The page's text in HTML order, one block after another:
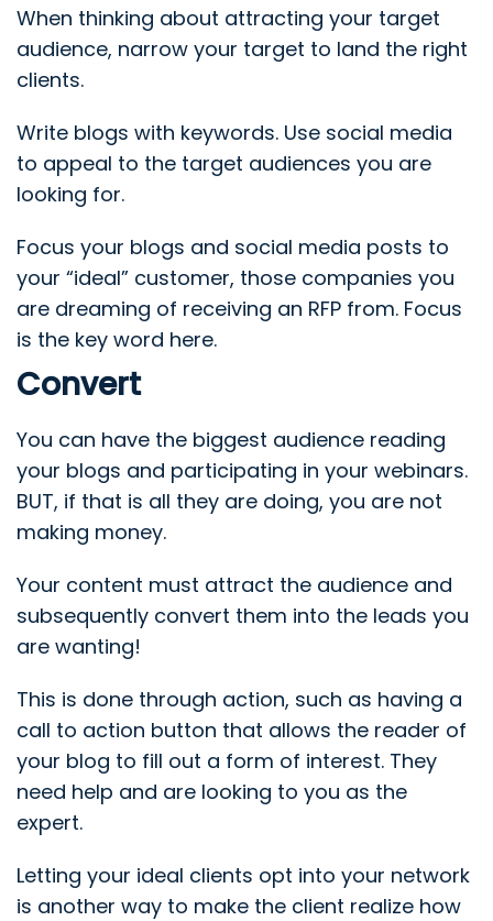
When thinking about attracting your target
audience, narrow your target to land the right
clients.
Write blogs with keywords. Use social media
to appeal to the target audiences you are
looking for.
Focus your blogs and social media posts to
your “ideal” customer, those companies you
are dreaming of receiving an RFP from. Focus
is the key word here.
Convert
You can have the biggest audience reading
your blogs and participating in your webinars.
BUT, if that is all they are doing, you are not
making money.
Your content must attract the audience and
subsequently convert them into the leads you
are wanting!
This is done through action, such as having a
call to action button that allows the reader of
your blog to fill out a form of interest. They
need help and are looking to you as the
expert.
Letting your ideal clients opt into your network
is another way to make the client realize how